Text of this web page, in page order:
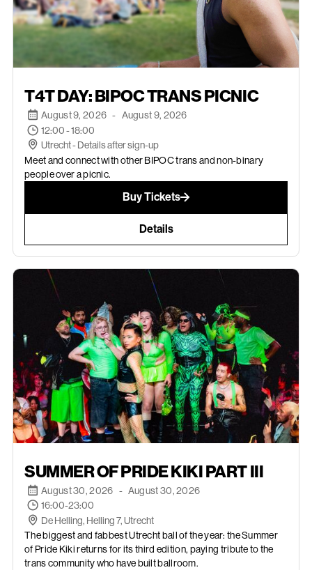
T4T DAY: BIPOC TRANS PICNIC
August 9, 2026 - August 9, 2026
12:00 - 18:00
Utrecht - Details after sign-up
Meet and connect with other BIPOC trans and non-binary
people over a picnic.
Buy Tickets
Details
SUMMER OF PRIDE KIKI PART III
August 30, 2026 - August 30, 2026
16:00-23:00
De Helling, Helling 7, Utrecht
The biggest and fabbest Utrecht ball of the year: the Summer
of Pride Kiki returns for its third edition, paying tribute to the
trans community who have built ballroom.